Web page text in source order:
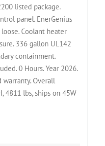
listed package.
panel. EnerGenius
Coolant heater
336 gallon UL142
containment.
0 Hours. Year 2026.
Overall
4811 lbs, ships on 45W